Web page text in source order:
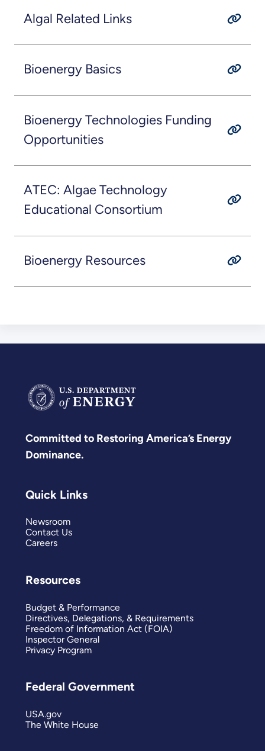
Algal Related Links
Bioenergy Basics
Bioenergy Technologies Funding
Opportunities
ATEC: Algae Technology
Educational Consortium
Bioenergy Resources
Committed to Restoring America’s Energy
Dominance.
Quick Links
Newsroom
Contact Us
Careers
Resources
Budget & Performance
Directives, Delegations, & Requirements
Freedom of Information Act (FOIA)
Inspector General
Privacy Program
Federal Government
USA.gov
The White House